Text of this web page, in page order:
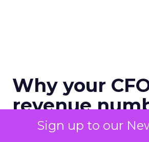
Sign up to our
Why your
revenue
never